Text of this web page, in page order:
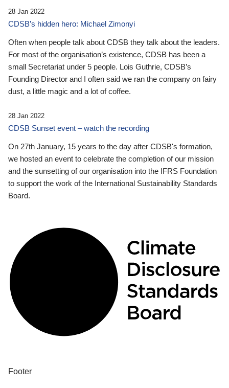
28 Jan 2022
CDSB’s hidden hero: Michael Zimonyi
Often when people talk about CDSB they talk about the leaders.
For most of the organisation’s existence, CDSB has been a
small Secretariat under 5 people. Lois Guthrie, CDSB’s
Founding Director and I often said we ran the company on fairy
dust, a little magic and a lot of coffee.
28 Jan 2022
CDSB Sunset event – watch the recording
On 27th January, 15 years to the day after CDSB's formation,
we hosted an event to celebrate the completion of our mission
and the sunsetting of our organisation into the IFRS Foundation
to support the work of the International Sustainability Standards
Board.
Footer